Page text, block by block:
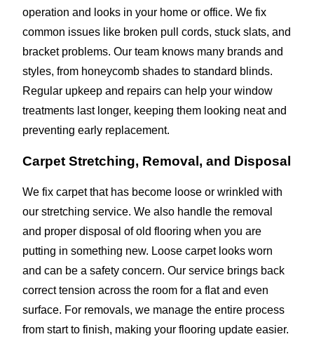
operation and looks in your home or office. We fix
common issues like broken pull cords, stuck slats, and
bracket problems. Our team knows many brands and
styles, from honeycomb shades to standard blinds.
Regular upkeep and repairs can help your window
treatments last longer, keeping them looking neat and
preventing early replacement.
Carpet Stretching, Removal, and Disposal
We fix carpet that has become loose or wrinkled with
our stretching service. We also handle the removal
and proper disposal of old flooring when you are
putting in something new. Loose carpet looks worn
and can be a safety concern. Our service brings back
correct tension across the room for a flat and even
surface. For removals, we manage the entire process
from start to finish, making your flooring update easier.